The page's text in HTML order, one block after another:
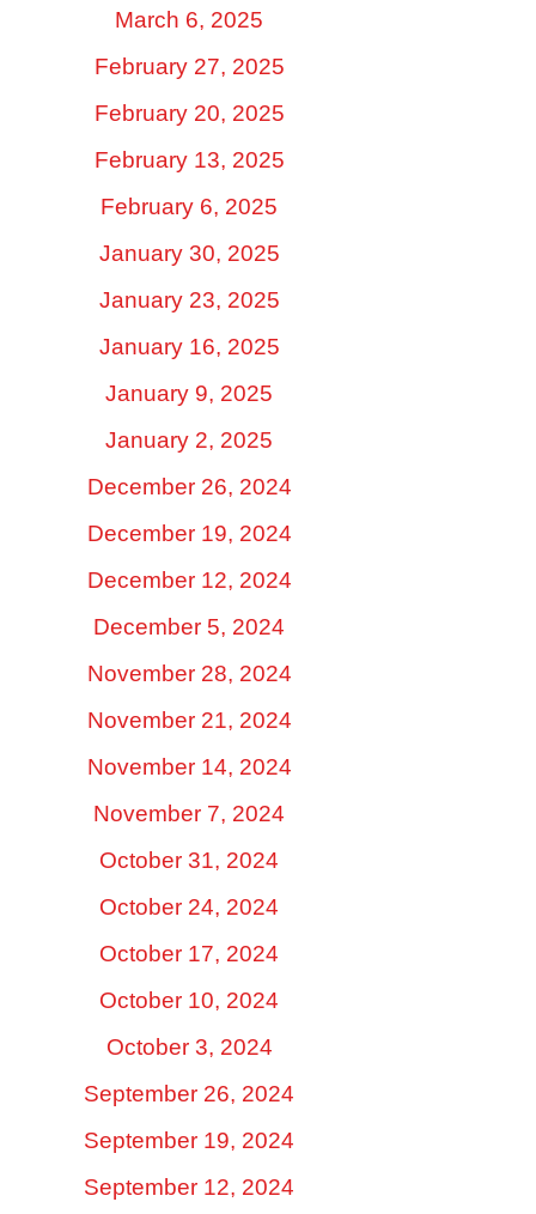
March 6, 2025
February 27, 2025
February 20, 2025
February 13, 2025
February 6, 2025
January 30, 2025
January 23, 2025
January 16, 2025
January 9, 2025
January 2, 2025
December 26, 2024
December 19, 2024
December 12, 2024
December 5, 2024
November 28, 2024
November 21, 2024
November 14, 2024
November 7, 2024
October 31, 2024
October 24, 2024
October 17, 2024
October 10, 2024
October 3, 2024
September 26, 2024
September 19, 2024
September 12, 2024